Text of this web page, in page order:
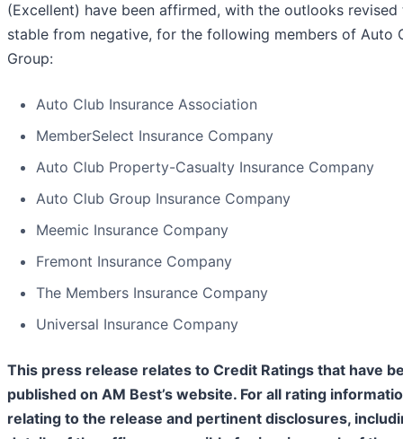
(Excellent) have been affirmed, with the outlooks revised
stable from negative, for the following members of Auto
Group:
Auto Club Insurance Association
MemberSelect Insurance Company
Auto Club Property-Casualty Insurance Company
Auto Club Group Insurance Company
Meemic Insurance Company
Fremont Insurance Company
The Members Insurance Company
Universal Insurance Company
This press release relates to Credit Ratings that have
published on AM Best’s website. For all rating
relating to the release and pertinent disclosures,